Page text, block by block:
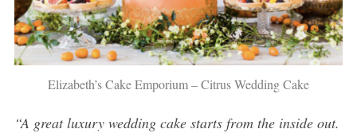
Elizabeth’s Cake Emporium – Citrus Wedding Cake
“A great luxury wedding cake starts from the inside out.